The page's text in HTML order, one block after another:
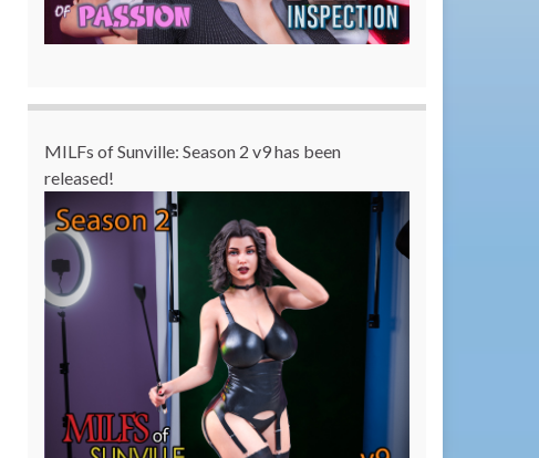
MILFs of Sunville: Season 2 v9 has been
released!